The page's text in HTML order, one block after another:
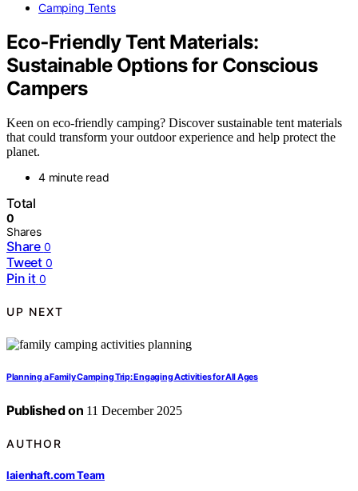
Camping Tents
Eco‑Friendly Tent Materials:
Sustainable Options for Conscious
Campers
Keen on eco-friendly camping? Discover sustainable tent materials
that could transform your outdoor experience and help protect the
planet.
4 minute read
Total
0
Shares
Share 0
Tweet 0
Pin it 0
UP NEXT
Planning a Family Camping Trip: Engaging Activities for All Ages
Published on 11 December 2025
AUTHOR
laienhaft.com Team